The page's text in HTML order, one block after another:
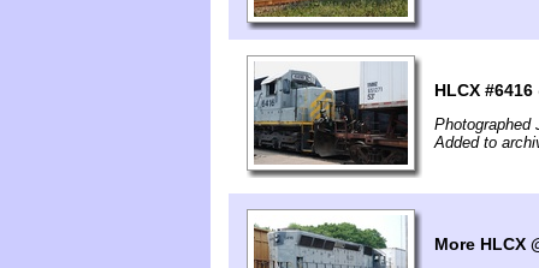
HLCX
Photographed
Added to
More HLCX